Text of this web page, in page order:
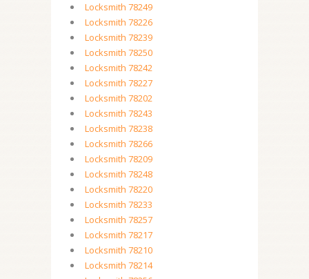
Locksmith 78249
Locksmith 78226
Locksmith 78239
Locksmith 78250
Locksmith 78242
Locksmith 78227
Locksmith 78202
Locksmith 78243
Locksmith 78238
Locksmith 78266
Locksmith 78209
Locksmith 78248
Locksmith 78220
Locksmith 78233
Locksmith 78257
Locksmith 78217
Locksmith 78210
Locksmith 78214